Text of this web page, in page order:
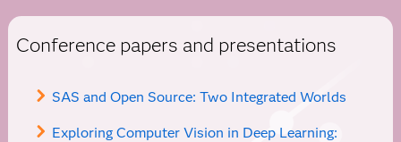
Conference papers and presentations
SAS and Open Source: Two Integrated Worlds
Exploring Computer Vision in Deep Learning: